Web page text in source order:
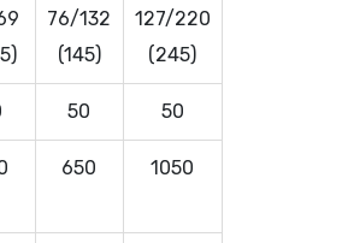
76/132
(145)
127/220
(245)
50 50
650 1050